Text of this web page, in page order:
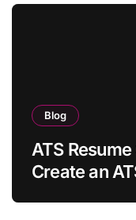
Blog
ATS
Create an